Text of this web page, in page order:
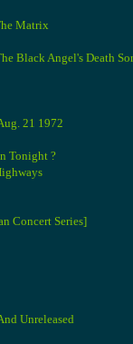
Matrix
Black Angel's Death
21 1972
Tonight ?
Concert Series]
Unreleased